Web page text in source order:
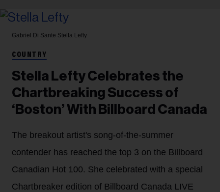
Gabriel Di Sante Stella Lefty
COUNTRY
Stella Lefty Celebrates the
Chartbreaking Success of
‘Boston’ With Billboard Canada
The breakout artist's song-of-the-summer
contender has reached the top 3 on the Billboard
Canadian Hot 100. She celebrated with a special
Chartbreaker edition of Billboard Canada LIVE